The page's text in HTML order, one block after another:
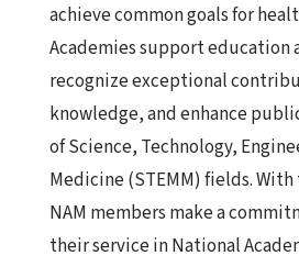
achieve common goals for
Academies support education
recognize exceptional
knowledge, and enhance
of Science, Technology,
Medicine (STEMM) fields.
NAM members make a
their service in National